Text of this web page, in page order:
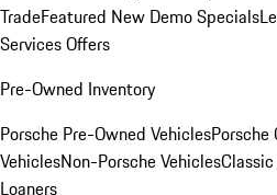
TradeFeatured New Demo Specials
Services Offers
Pre-Owned Inventory
Porsche Pre-Owned Vehicles
VehiclesNon-Porsche Vehicles
Loaners